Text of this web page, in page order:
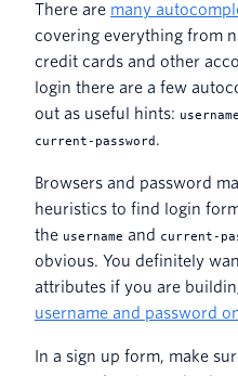
There are many
covering everything from
credit cards and other
login there are a few
out as useful hints: username
current-password .
Browsers and password
heuristics to find login
the username and current-
obvious. You definitely
attributes if you are
username and password
In a sign up form, make